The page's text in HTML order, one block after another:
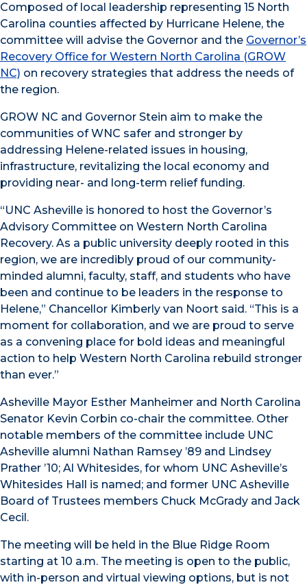
Composed of local leadership representing 15 North
Carolina counties affected by Hurricane Helene, the
committee will advise the Governor and the Governor’s
Recovery Office for Western North Carolina (GROW
NC) on recovery strategies that address the needs of
the region.
GROW NC and Governor Stein aim to make the
communities of WNC safer and stronger by
addressing Helene-related issues in housing,
infrastructure, revitalizing the local economy and
providing near- and long-term relief funding.
“UNC Asheville is honored to host the Governor’s
Advisory Committee on Western North Carolina
Recovery. As a public university deeply rooted in this
region, we are incredibly proud of our community-
minded alumni, faculty, staff, and students who have
been and continue to be leaders in the response to
Helene,” Chancellor Kimberly van Noort said. “This is a
moment for collaboration, and we are proud to serve
as a convening place for bold ideas and meaningful
action to help Western North Carolina rebuild stronger
than ever.”
Asheville Mayor Esther Manheimer and North Carolina
Senator Kevin Corbin co-chair the committee. Other
notable members of the committee include UNC
Asheville alumni Nathan Ramsey ’89 and Lindsey
Prather ’10; Al Whitesides, for whom UNC Asheville’s
Whitesides Hall is named; and former UNC Asheville
Board of Trustees members Chuck McGrady and Jack
Cecil.
The meeting will be held in the Blue Ridge Room
starting at 10 a.m. The meeting is open to the public,
with in-person and virtual viewing options, but is not